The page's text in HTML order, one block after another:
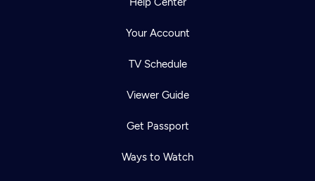
Your Account
TV Schedule
Viewer Guide
Get Passport
Ways to Watch